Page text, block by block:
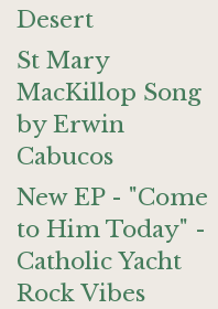
Desert
St Mary
MacKillop Song
by Erwin
Cabucos
New EP - "Come
to Him Today" -
Catholic Yacht
Rock Vibes